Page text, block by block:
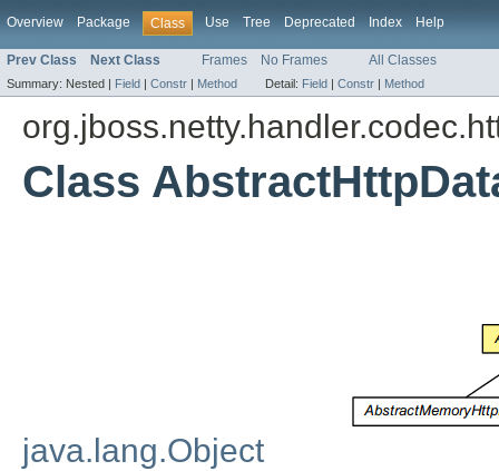
Overview Package Class Use Tree Deprecated Index Help
Prev Class Next Class Frames No Frames All Classes
Summary: Nested | Field | Constr | Method Detail: Field | Constr | Method
Class
java.lang.Object